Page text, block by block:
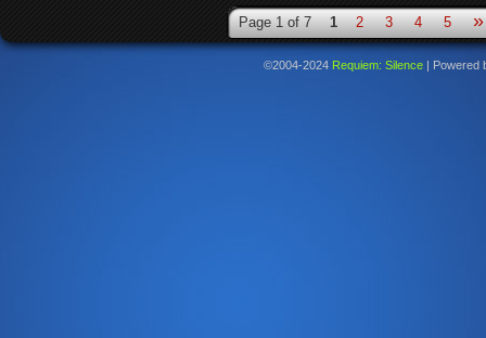
Page 1 of 7 1 2 3 4 5 »
©2004-2024 Requiem: Silence | Powered